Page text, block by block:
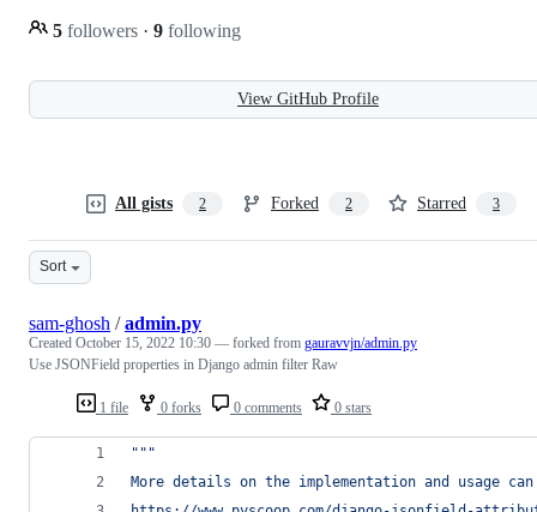
5 followers · 9 following
View GitHub Profile
All gists 2 Forked 2 Starred 3
Sort
1 file 0 forks 0 comments 0 stars
sam-ghosh /admin.py
Created October 15, 2022 10:30 — forked from gauravvjn/admin.py
Use JSONField properties in Django admin filter Raw
"""
More details on the implementation and usage